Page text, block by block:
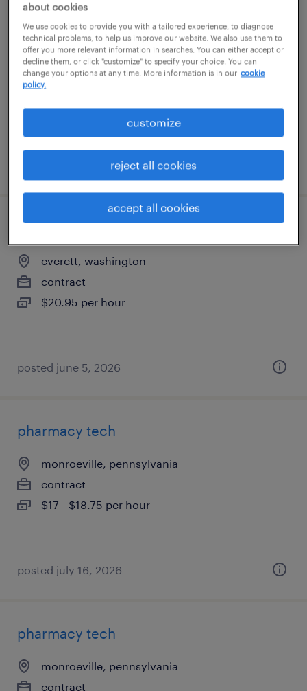
pharmacy tech
malvern, pennsylvania
contract
posted august 4, 2026
pharmacy tech
everett, washington
contract
$20.95 per hour
posted june 5, 2026
pharmacy tech
monroeville, pennsylvania
contract
$17 - $18.75 per hour
posted july 16, 2026
pharmacy tech
monroeville, pennsylvania
contract
about cookies
We use cookies to provide you with a tailored experience, to diagnose
technical problems, to help us improve our website. We also use them to
offer you more relevant information in searches. You can either accept or
decline them, or click "customize" to specify your choice. You can
change your options at any time. More information is in our cookie
policy.
customize
reject all cookies
accept all cookies